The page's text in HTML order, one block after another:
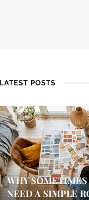
LATEST POSTS
WHY SOMETIMES
NEED A SIMPLE